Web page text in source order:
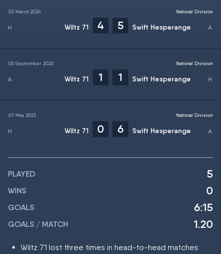
03 March 2024
Wiltz 71 4 5 Swift Hesperange
National Division
03 September 2023
Wiltz 71 1 1 Swift Hesperange
National Division
07 May 2023
Wiltz 71 0 6 Swift Hesperange
National Division
PLAYED 5
WINS 0
GOALS 6:15
GOALS / MATCH 1.20
Wiltz 71 lost three times in head-to-head matches